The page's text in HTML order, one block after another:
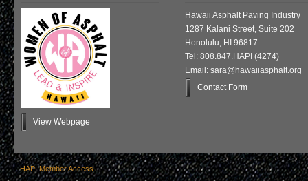
View Webpage
Hawaii Asphalt Paving Industry
1287 Kalani Street, Suite 202
Honolulu, HI 96817
Tel: 808.847.HAPI (4274)
Email: sara@hawaiiasphalt.org
Contact Form
HAPI Member Access